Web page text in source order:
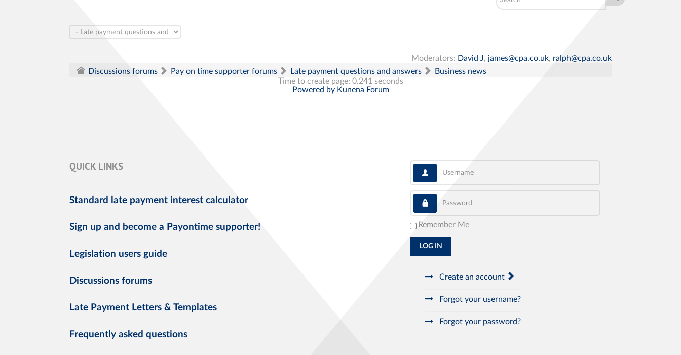
Moderators: David J, james@cpa.co.uk, ralph@cpa.co.uk
Discussions forums
Pay on time supporter forums Late payment questions and answers
Business news
Time to create page: 0.241 seconds
Powered by Kunena Forum
QUICK LINKS
Standard late payment interest calculator
Sign up and become a Payontime supporter!
Legislation users guide
Discussions forums
Late Payment Letters & Templates
Frequently asked questions
Username
Password
Remember Me
LOG IN
Create an account
Forgot your username?
Forgot your password?